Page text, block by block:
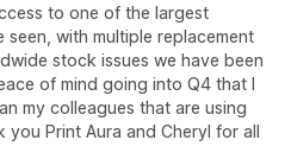
to one of the largest
with multiple replacement
stock issues we have been
of mind going into Q4 that I
my colleagues that are using
you Print Aura and Cheryl for all